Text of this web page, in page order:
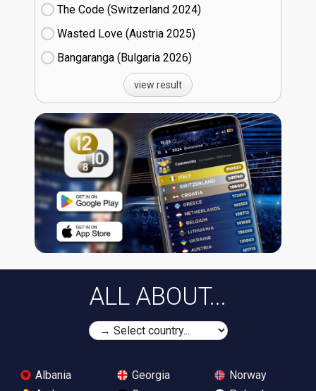
The Code (Switzerland
24)
Wasted Love (Austria
25)
Bangaranga (Bulgaria
26)
view result
ALL ABOUT...
Albania
Georgia
Norway